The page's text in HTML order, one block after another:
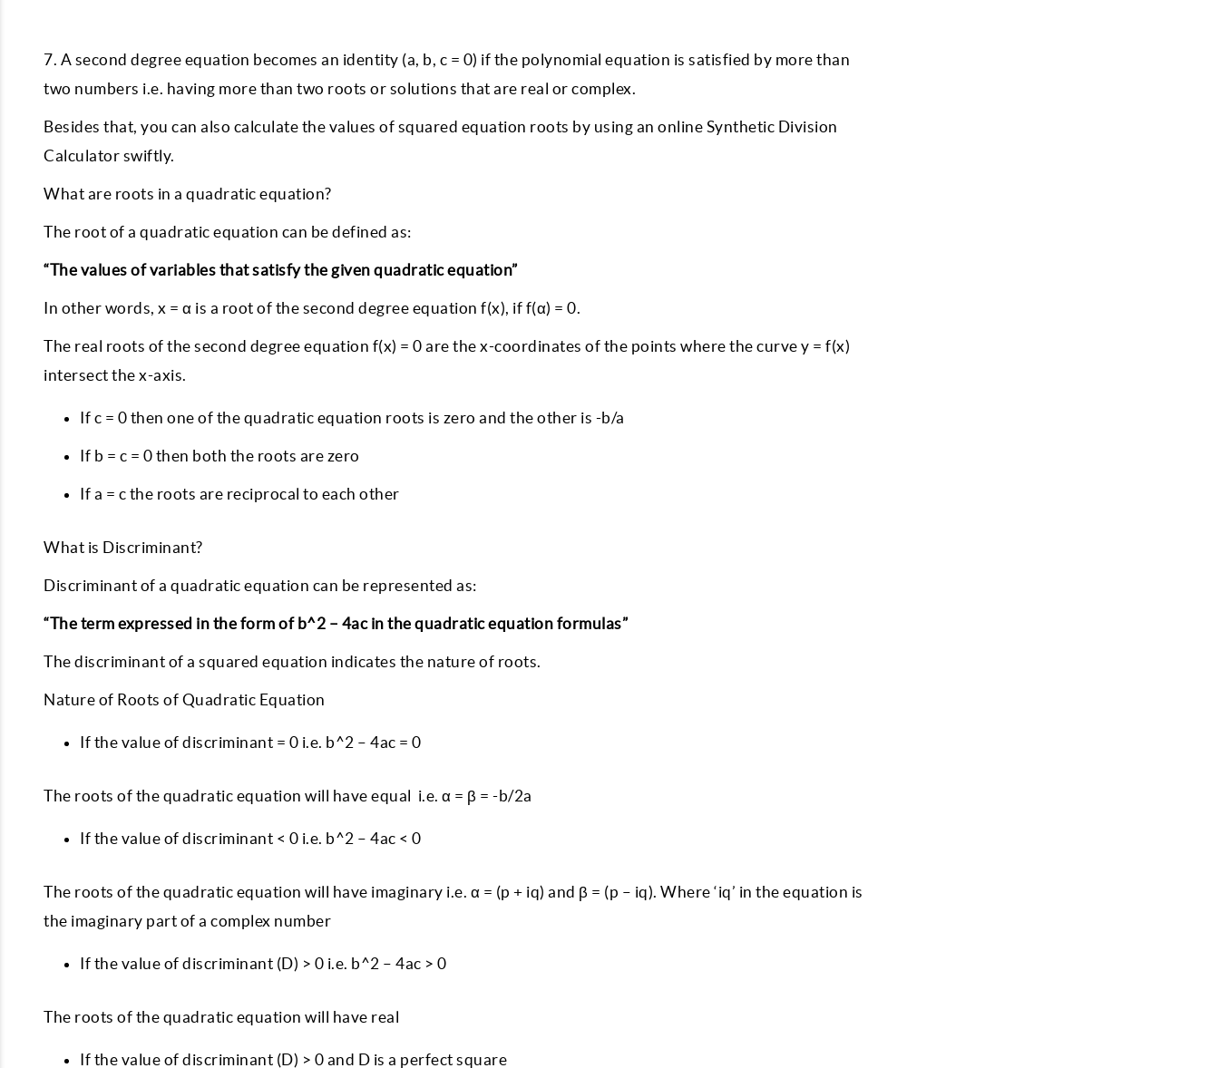
7. A second degree equation becomes an identity (a, b, c = 0) if the polynomial equation is satisfied by more than
two numbers i.e. having more than two roots or solutions that are real or complex.
Besides that, you can also calculate the values of squared equation roots by using an online Synthetic Division
Calculator swiftly.
What are roots in a quadratic equation?
The root of a quadratic equation can be defined as:
“The values of variables that satisfy the given quadratic equation”
In other words, x = α is a root of the second degree equation f(x), if f(α) = 0.
The real roots of the second degree equation f(x) = 0 are the x-coordinates of the points where the curve y = f(x)
intersect the x-axis.
If c = 0 then one of the quadratic equation roots is zero and the other is -b/a
If b = c = 0 then both the roots are zero
If a = c the roots are reciprocal to each other
What is Discriminant?
Discriminant of a quadratic equation can be represented as:
“The term expressed in the form of b^2 – 4ac in the quadratic equation formulas”
The discriminant of a squared equation indicates the nature of roots.
Nature of Roots of Quadratic Equation
If the value of discriminant = 0 i.e. b^2 – 4ac = 0
The roots of the quadratic equation will have equal i.e. α = β = -b/2a
If the value of discriminant < 0 i.e. b^2 – 4ac < 0
The roots of the quadratic equation will have imaginary i.e. α = (p + iq) and β = (p – iq). Where ‘iq’ in the equation is
the imaginary part of a complex number
If the value of discriminant (D) > 0 i.e. b^2 – 4ac > 0
The roots of the quadratic equation will have real
If the value of discriminant (D) > 0 and D is a perfect square